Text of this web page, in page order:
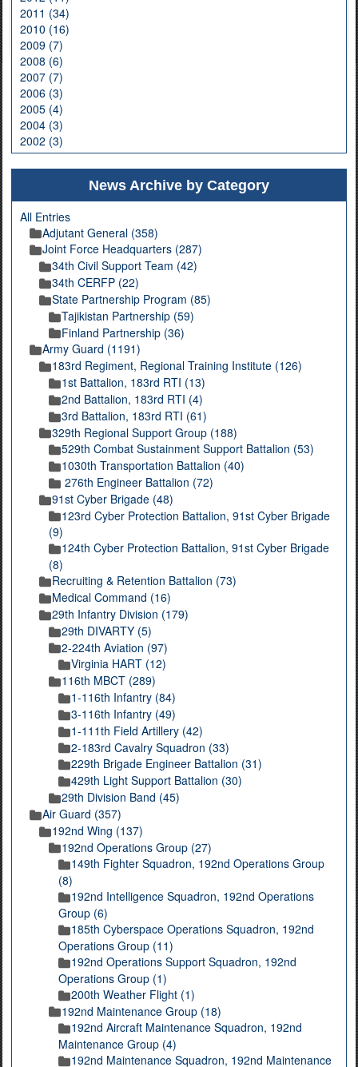
2011 (34)
2010 (16)
2009 (7)
2008 (6)
2007 (7)
2006 (3)
2005 (4)
2004 (3)
2002 (3)
News Archive by Category
All Entries
Adjutant General (358)
Joint Force Headquarters (287)
34th Civil Support Team (42)
34th CERFP (22)
State Partnership Program (85)
Tajikistan Partnership (59)
Finland Partnership (36)
Army Guard (1191)
183rd Regiment, Regional Training Institute (126)
1st Battalion, 183rd RTI (13)
2nd Battalion, 183rd RTI (4)
3rd Battalion, 183rd RTI (61)
329th Regional Support Group (188)
529th Combat Sustainment Support Battalion (53)
1030th Transportation Battalion (40)
276th Engineer Battalion (72)
91st Cyber Brigade (48)
123rd Cyber Protection Battalion, 91st Cyber Brigade
(9)
124th Cyber Protection Battalion, 91st Cyber Brigade
(8)
Recruiting & Retention Battalion (73)
Medical Command (16)
29th Infantry Division (179)
29th DIVARTY (5)
2-224th Aviation (97)
Virginia HART (12)
116th MBCT (289)
1-116th Infantry (84)
3-116th Infantry (49)
1-111th Field Artillery (42)
2-183rd Cavalry Squadron (33)
229th Brigade Engineer Battalion (31)
429th Light Support Battalion (30)
29th Division Band (45)
Air Guard (357)
192nd Wing (137)
192nd Operations Group (27)
149th Fighter Squadron, 192nd Operations Group
(8)
192nd Intelligence Squadron, 192nd Operations
Group (6)
185th Cyberspace Operations Squadron, 192nd
Operations Group (11)
192nd Operations Support Squadron, 192nd
Operations Group (1)
200th Weather Flight (1)
192nd Maintenance Group (18)
192nd Aircraft Maintenance Squadron, 192nd
Maintenance Group (4)
192nd Maintenance Squadron, 192nd Maintenance